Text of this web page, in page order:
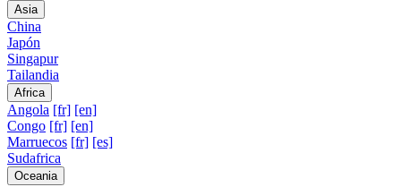
Asia
China
Japón
Singapur
Tailandia
Africa
Angola [fr] [en]
Congo [fr] [en]
Marruecos [fr] [es]
Sudafrica
Oceania